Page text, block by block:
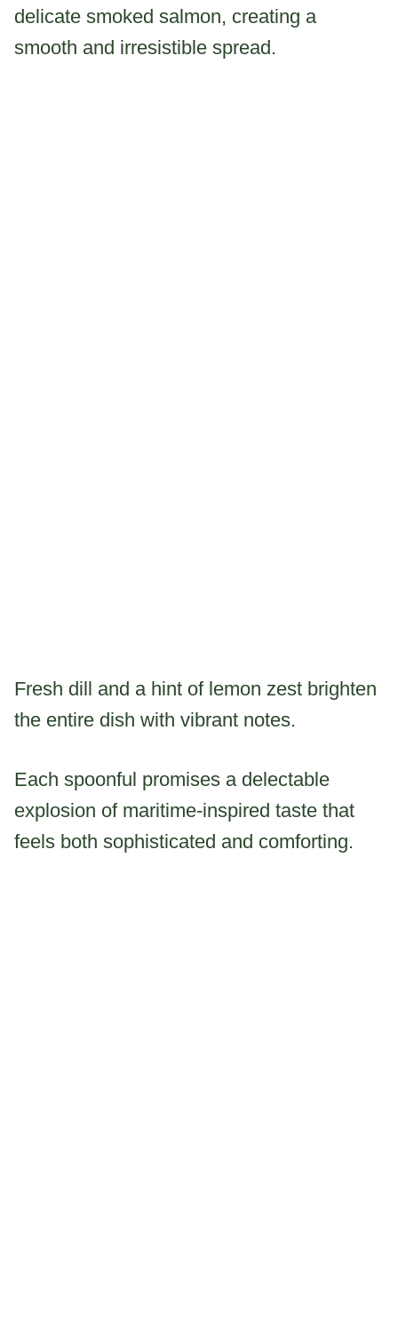
delicate smoked salmon, creating a
smooth and irresistible spread.
Fresh dill and a hint of lemon zest brighten
the entire dish with vibrant notes.
Each spoonful promises a delectable
explosion of maritime-inspired taste that
feels both sophisticated and comforting.